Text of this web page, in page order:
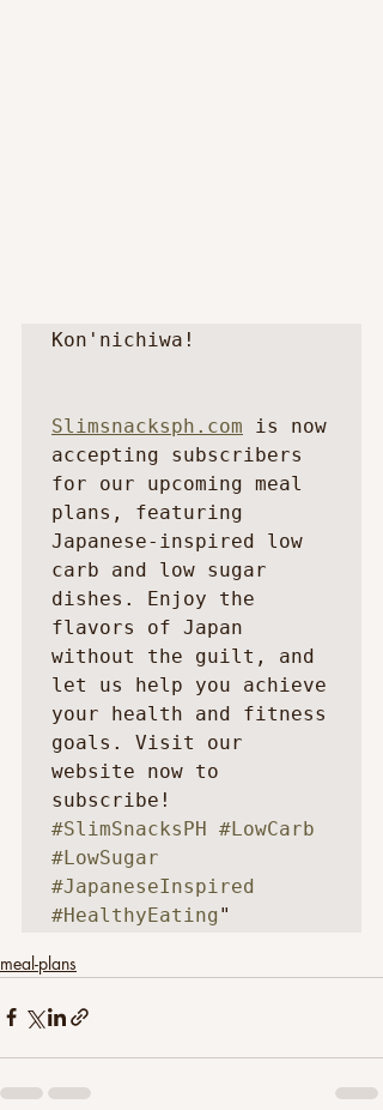
Kon'nichiwa!
Slimsnacksph.com is now
accepting subscribers
for our upcoming meal
plans, featuring
Japanese-inspired low
carb and low sugar
dishes. Enjoy the
flavors of Japan
without the guilt, and
let us help you achieve
your health and fitness
goals. Visit our
website now to
#SlimSnacksPH #LowCarb
#LowSugar
#JapaneseInspired
#HealthyEating"
meal-plans